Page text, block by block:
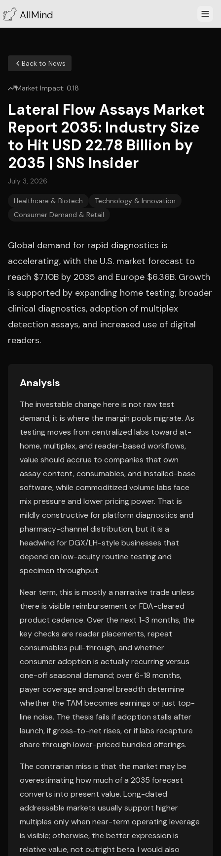
AllMind
Back to News
Market Impact: 0.18
Lateral Flow Assays Market
Report 2035: Industry Size
to Hit USD 22.78 Billion by
2035 | SNS Insider
July 3, 2026
Healthcare & Biotech
Technology & Innovation
Consumer Demand & Retail
Global demand for rapid diagnostics is
accelerating, with the U.S. market forecast to
reach $7.10B by 2035 and Europe $6.36B. Growth
is supported by expanding home testing, broader
clinical diagnostics, adoption of multiplex
detection assays, and increased use of digital
readers.
Analysis
The investable change here is not raw test
demand; it is where the margin pools migrate. As
testing moves from centralized labs toward at-
home, multiplex, and reader-based workflows,
value should accrue to companies that own
assay content, consumables, and installed-base
software, while commoditized volume labs face
mix pressure and lower pricing power. That is
mildly constructive for platform diagnostics and
pharmacy-channel distribution, but it is a
headwind for DGX/LH-style businesses that
depend on low-acuity routine testing and
specimen throughput.
Near term, this is mostly a narrative trade unless
there is visible reimbursement or FDA-cleared
product cadence. Over the next 1-3 months, the
key checks are reader placements, repeat
consumables pull-through, and whether
consumer adoption is actually recurring versus
one-off seasonal demand; over 6-18 months,
payer coverage and panel breadth determine
whether the TAM becomes earnings or just top-
line noise. The thesis fails if adoption stalls after
launch, if gross-to-net rises, or if labs recapture
share through lower-priced bundled offerings.
The contrarian miss is that the market may be
overestimating how much of a 2035 forecast
converts into present value. Long-dated
addressable markets usually support higher
multiples only when near-term operating leverage
is visible; otherwise, the better expression is
relative value, not outright beta. I would also